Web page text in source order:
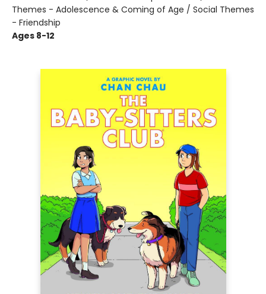
Themes - Adolescence & Coming of Age / Social Themes
- Friendship
Ages 8-12